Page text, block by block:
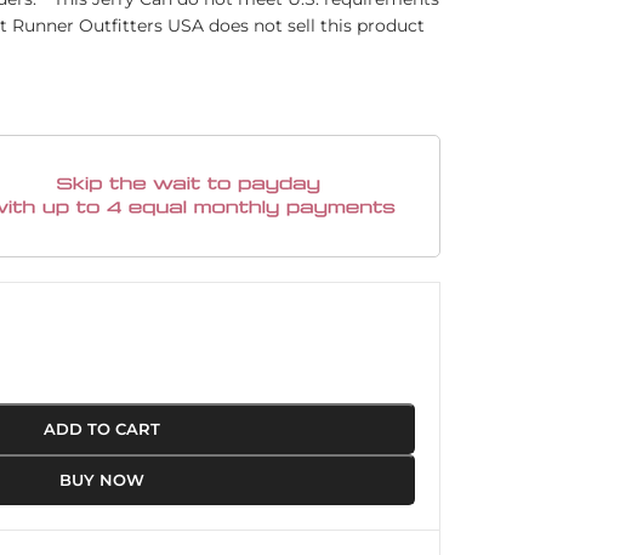
Runner Outfitters USA does not sell this product
ADD TO CART
BUY NOW